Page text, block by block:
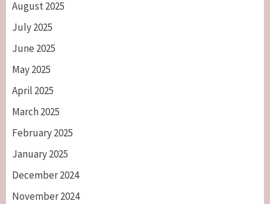
August 2025
July 2025
June 2025
May 2025
April 2025
March 2025
February 2025
January 2025
December 2024
November 2024